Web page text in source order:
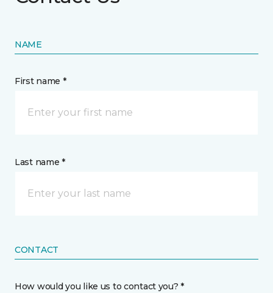
NAME
First name *
Last name *
CONTACT
How would you like us to contact you? *